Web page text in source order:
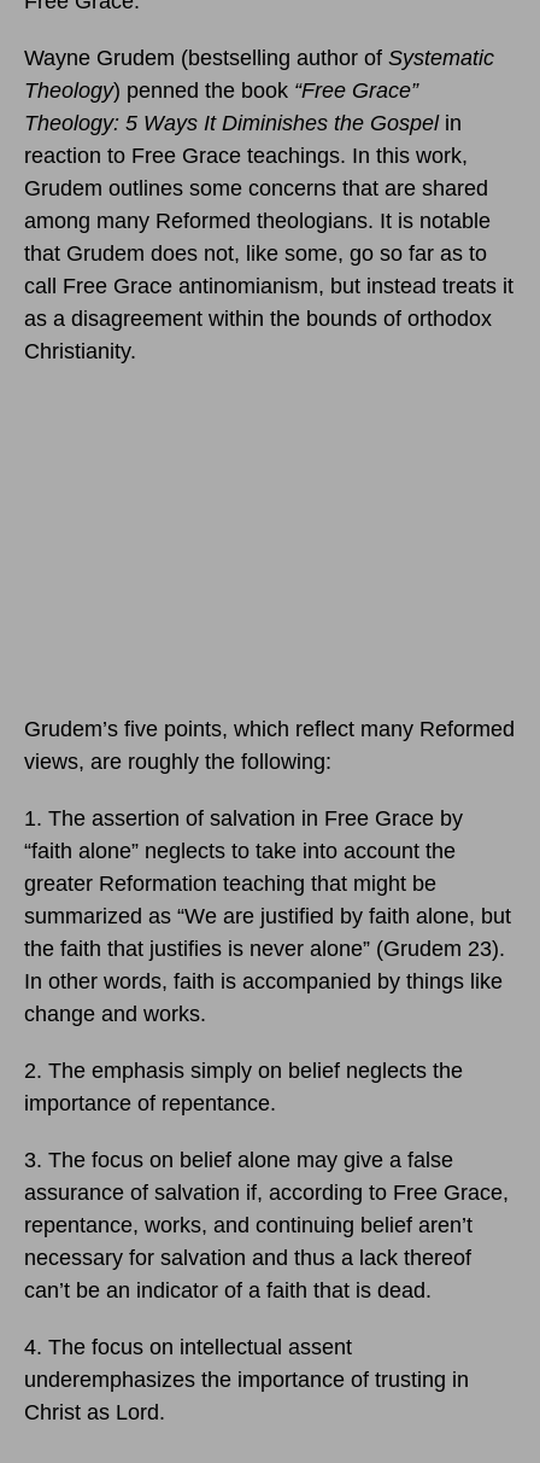
Wayne Grudem (bestselling author of Systematic
Theology) penned the book “Free Grace”
Theology: 5 Ways It Diminishes the Gospelin
reaction to Free Grace teachings. In this work,
Grudem outlines some concerns that are shared
among many Reformed theologians. It is notable
that Grudem does not, like some, go so far as to
call Free Grace antinomianism, but instead treats it
as a disagreement within the bounds of orthodox
Christianity.
Grudem’s five points, which reflect many Reformed
views, are roughly the following:
1. The assertion of salvation in Free Grace by
“faith alone” neglects to take into account the
greater Reformation teaching that might be
summarized as “We are justified by faith alone, but
the faith that justifies is never alone” (Grudem 23).
In other words, faith is accompanied by things like
change and works.
2. The emphasis simply on belief neglects the
importance of repentance.
3. The focus on belief alone may give a false
assurance of salvation if, according to Free Grace,
repentance, works, and continuing belief aren’t
necessary for salvation and thus a lack thereof
can’t be an indicator of a faith that is dead.
4. The focus on intellectual assent
underemphasizes the importance of trusting in
Christ as Lord.